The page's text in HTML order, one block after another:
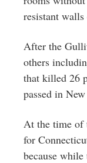
resistant
After the
others
that killed 26
passed in
At the time of
for
because